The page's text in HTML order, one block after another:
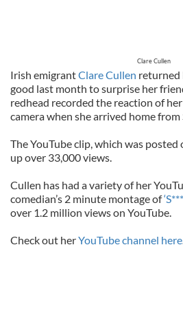
Clare Cullen
Irish emigrantClare Cullen returned
good last month to surprise her
redhead recorded the reaction of
camera when she arrived home from
The YouTube clip, which was posted
up over 33,000 views.
Cullen has had a variety of her
comedian’s 2 minute montage of
over 1.2 million views on YouTube.
Check out herYouTube channel here